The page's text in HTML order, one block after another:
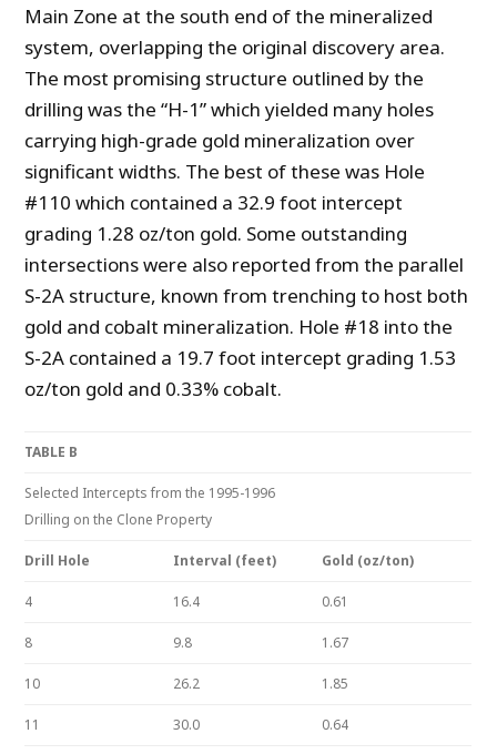
Main Zone at the south end of the mineralized
system, overlapping the original discovery area.
The most promising structure outlined by the
drilling was the “H-1” which yielded many holes
carrying high-grade gold mineralization over
significant widths. The best of these was Hole
#110 which contained a 32.9 foot intercept
grading 1.28 oz/ton gold. Some outstanding
intersections were also reported from the parallel
S-2A structure, known from trenching to host both
gold and cobalt mineralization. Hole #18 into the
S-2A contained a 19.7 foot intercept grading 1.53
oz/ton gold and 0.33% cobalt.
TABLE B
Selected Intercepts from the 1995-1996
Drilling on the Clone Property
Drill Hole Interval (feet) Gold (oz/ton)
4 16.4 0.61
8 9.8 1.67
10 26.2 1.85
11 30.0 0.64